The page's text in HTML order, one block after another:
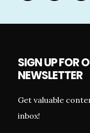
SIGN UP FOR
NEWSLETTER
Get valuable
inbox!